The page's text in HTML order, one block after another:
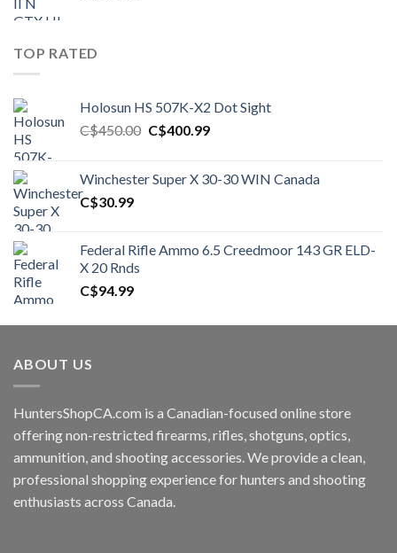
TOP RATED
Holosun HS 507K-X2 Dot Sight
C$450.00 Original
C$450.00.
C$400.99Current
C$400.99.
Winchester Super X 30-30 WIN Canada
C$30.99
Federal Rifle Ammo 6.5 Creedmoor 143 GR ELD-
X 20 Rnds
C$94.99
ABOUT US
HuntersShopCA.com is a Canadian-focused online store
offering non-restricted firearms, rifles, shotguns, optics,
ammunition, and shooting accessories. We provide a clean,
professional shopping experience for hunters and shooting
enthusiasts across Canada.